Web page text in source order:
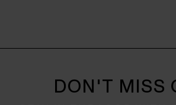
DON'T MISS